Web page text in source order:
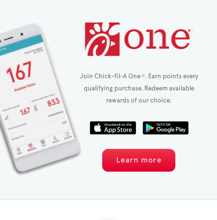
Join Chick-fil-A One®. Earn points every
qualifying purchase. Redeem available
rewards of our choice.
Learn more